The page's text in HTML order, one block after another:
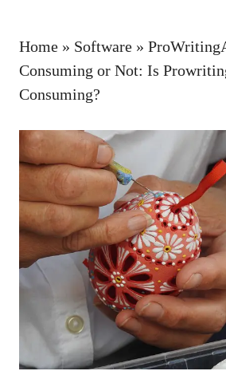
Home » Software »
Consuming or Not: Is
Consuming?